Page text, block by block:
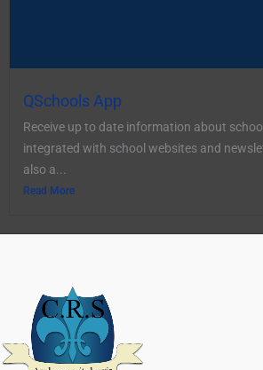
QSchools App
Receive up to date information about
integrated with school websites and
also a...
Read More